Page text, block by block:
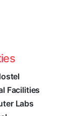
Facilities
Labs